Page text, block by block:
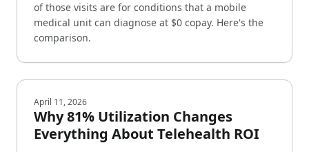
of those visits are for conditions that a mobile
medical unit can diagnose at $0 copay. Here's the
comparison.
April 11, 2026
Why 81% Utilization Changes
Everything About Telehealth ROI